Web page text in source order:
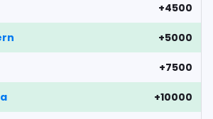
+4500
+5000
+7500
+10000